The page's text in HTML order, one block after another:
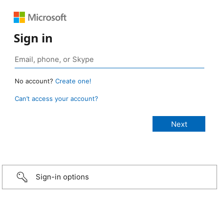
Sign in
No account? Create one!
Can’t access your account?
Sign-in options